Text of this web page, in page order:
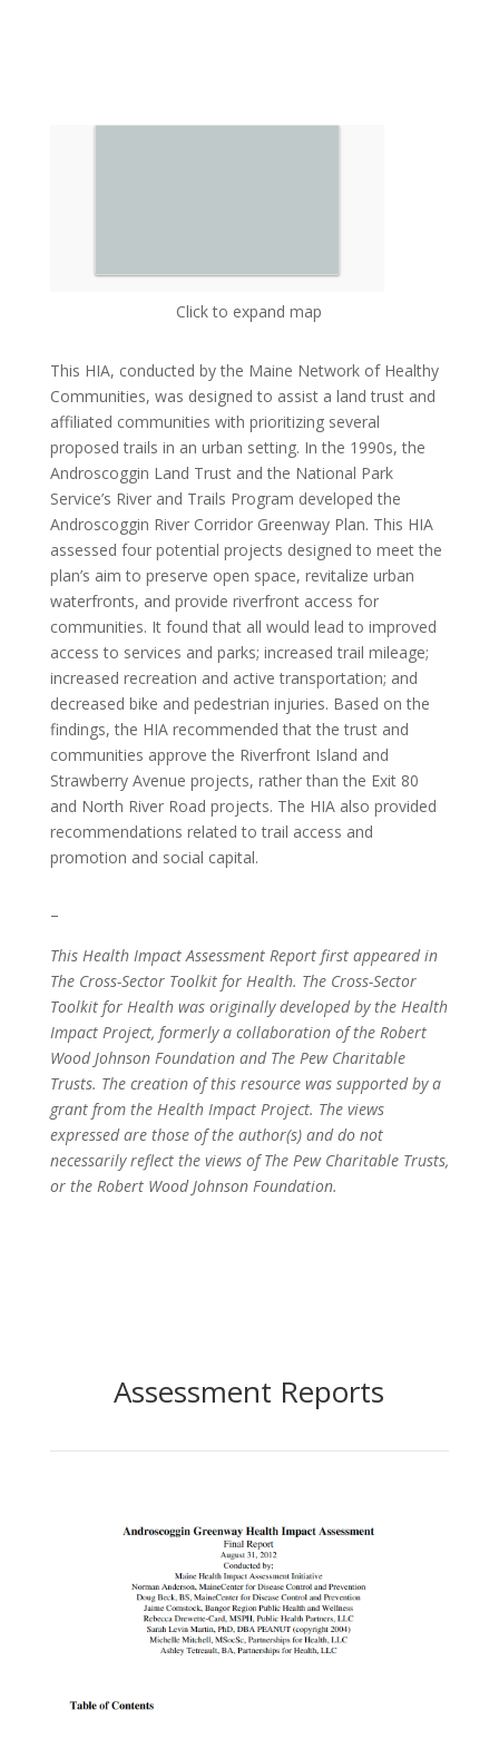
Click to expand map
This HIA, conducted by the Maine Network of Healthy
Communities, was designed to assist a land trust and
affiliated communities with prioritizing several
proposed trails in an urban setting. In the 1990s, the
Androscoggin Land Trust and the National Park
Service’s River and Trails Program developed the
Androscoggin River Corridor Greenway Plan. This HIA
assessed four potential projects designed to meet the
plan’s aim to preserve open space, revitalize urban
waterfronts, and provide riverfront access for
communities. It found that all would lead to improved
access to services and parks; increased trail mileage;
increased recreation and active transportation; and
decreased bike and pedestrian injuries. Based on the
findings, the HIA recommended that the trust and
communities approve the Riverfront Island and
Strawberry Avenue projects, rather than the Exit 80
and North River Road projects. The HIA also provided
recommendations related to trail access and
promotion and social capital.
–
This Health Impact Assessment Report first appeared in
The Cross-Sector Toolkit for Health. The Cross-Sector
Toolkit for Health was originally developed by the Health
Impact Project, formerly a collaboration of the Robert
Wood Johnson Foundation and The Pew Charitable
Trusts. The creation of this resource was supported by a
grant from the Health Impact Project. The views
expressed are those of the author(s) and do not
necessarily reflect the views of The Pew Charitable Trusts,
or the Robert Wood Johnson Foundation.
Assessment Reports